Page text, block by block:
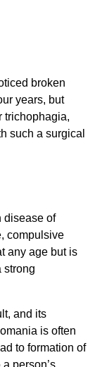
broken
years, but
trichophagia,
such a surgical
disease of
compulsive
any age but is
strong
and its
is often
to formation of
person’s